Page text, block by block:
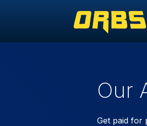
Our
Get paid for